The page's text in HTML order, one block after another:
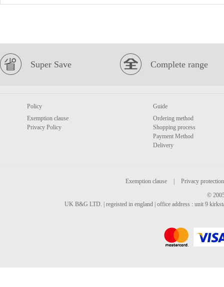
Super Save Complete range
Policy
Exemption clause
Privacy Policy
Guide
Ordering method
Shopping process
Payment Method
Delivery
Exemption clause
Privacy protection
©
UK B&G LTD. | regeisted in england | office address : unit 9